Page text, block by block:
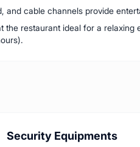
cable channels provide
restaurant ideal for a
Security Equipments